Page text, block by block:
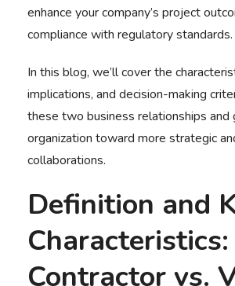
enhance your company’s project
compliance with regulatory standards.
In this blog, we’ll cover the
implications, and decision-making
these two business relationships and
organization toward more strategic
collaborations.
Definition and
Characteristics:
Contractor vs.